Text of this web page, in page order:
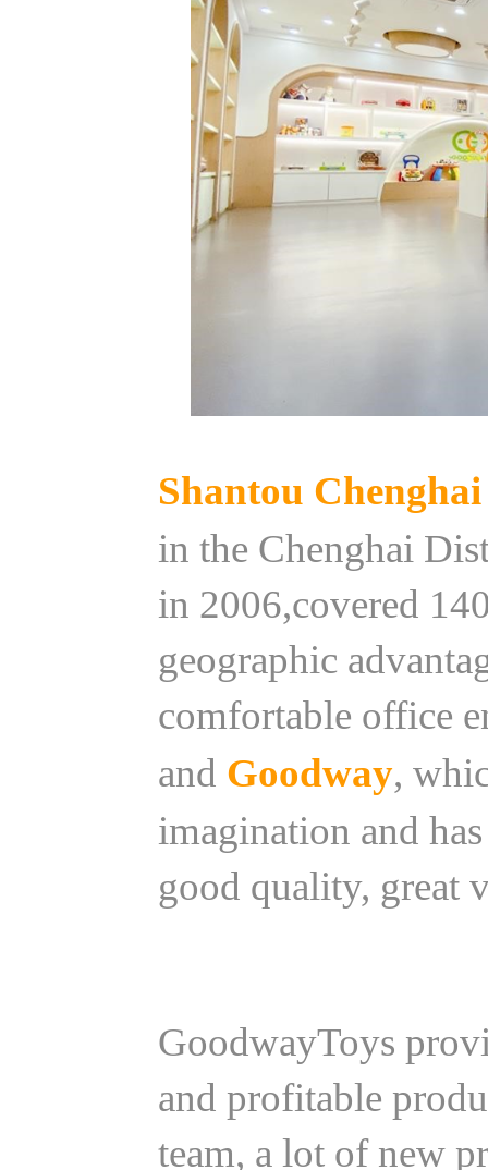
Shantou
in the Chenghai
in 2006,covered
geographic
comfortable office
and Goodway,
imagination and
good quality, great
GoodwayToys
and profitable
team, a lot of new